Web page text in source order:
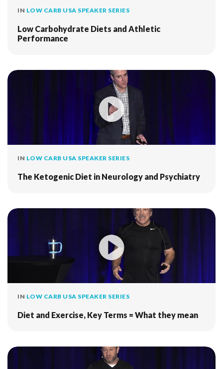
IN LOW CARB USA SPEAKER SERIES
Low Carbohydrate Diets and Athletic
Performance
IN LOW CARB USA SPEAKER SERIES
The Ketogenic Diet in Neurology and Psychiatry
IN LOW CARB USA SPEAKER SERIES
Diet and Exercise, Key Terms = What they mean